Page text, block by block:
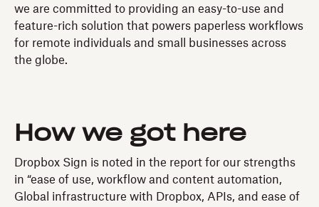
we are committed to providing an easy-to-use and
feature-rich solution that powers paperless workflows
for remote individuals and small businesses across
the globe.
How we got here
Dropbox Sign is noted in the report for our strengths
in “ease of use, workflow and content automation,
Global infrastructure with Dropbox, APIs, and ease of